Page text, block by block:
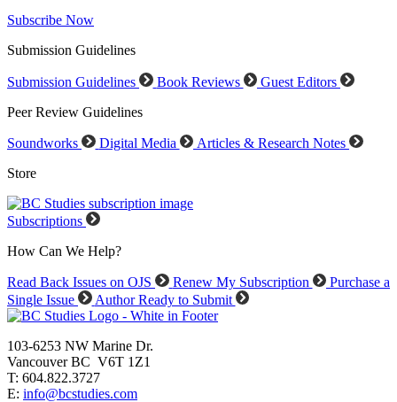
Subscribe Now
Submission Guidelines
Submission Guidelines Book Reviews
Guest Editors
Peer Review Guidelines
Soundworks Digital Media
Articles & Research Notes
Store
Subscriptions
How Can We Help?
Read Back Issues on OJS Renew My Subscription
Purchase a
Single Issue
Author Ready to Submit
103-6253 NW Marine Dr.
Vancouver BC V6T 1Z1
T: 604.822.3727
E: info@bcstudies.com